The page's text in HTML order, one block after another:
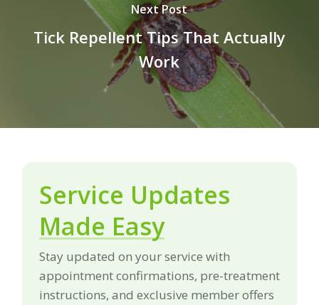
Next Post
Tick Repellent Tips That Actually
Work
Service Updates
Made Easy
Stay updated on your service with
appointment confirmations, pre-treatment
instructions, and exclusive member offers